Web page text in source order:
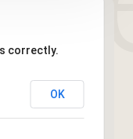
correctly.
OK